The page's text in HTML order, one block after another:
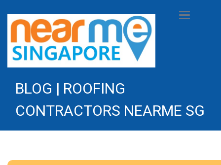
BLOG | ROOFING
CONTRACTORS NEARME SG
Toggle